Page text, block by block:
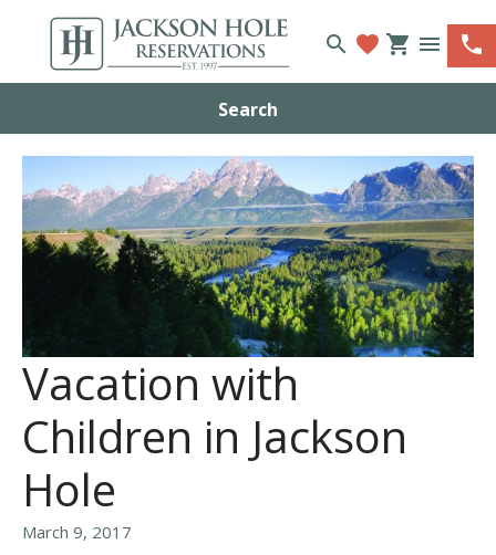
search favorite shopping_cart menu phone
Search
Vacation with
Children in Jackson
Hole
March 9, 2017